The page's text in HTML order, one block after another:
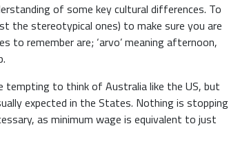
of some key cultural differences. To
the stereotypical ones) to make sure you are
to remember are; ‘arvo’ meaning afternoon,
to think of Australia like the US, but
expected in the States. Nothing is stopping
as minimum wage is equivalent to just